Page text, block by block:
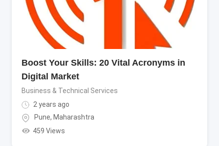
Boost Your Skills: 20 Vital Acronyms in
Digital Market
Business & Technical Services
2 years ago
Pune, Maharashtra
459 Views